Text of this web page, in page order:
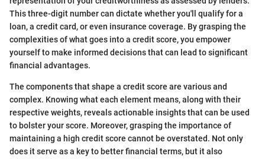
This three-digit number can dictate whether you'll qualify for a
loan, a credit card, or even insurance coverage. By grasping the
complexities of what goes into a credit score, you empower
yourself to make informed decisions that can lead to significant
financial advantages.
The components that shape a credit score are various and
complex. Knowing what each element means, along with their
respective weights, reveals actionable insights that can be used
to bolster your score. Moreover, grasping the importance of
maintaining a high credit score cannot be overstated. Not only
does it serve as a key to better financial terms, but it also